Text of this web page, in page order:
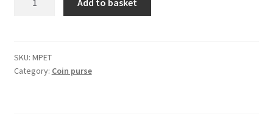
quantity
SKU: MPET
Category: Coin purse